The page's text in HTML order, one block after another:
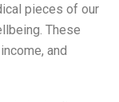
pieces of our
These
and